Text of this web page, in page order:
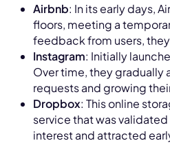
Airbnb: In its early days,
floors, meeting a
feedback from users,
Instagram: Initially
Over time, they gradually
requests and growing
Dropbox: This online
service that was
interest and attracted